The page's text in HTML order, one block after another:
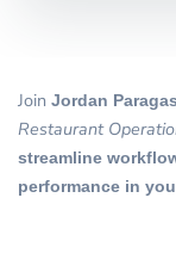
Join Jordan Paragas
Restaurant
streamline
performance in